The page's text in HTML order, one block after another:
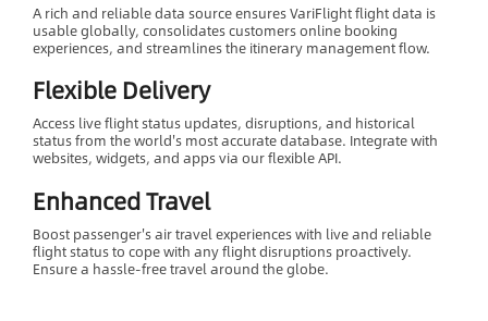
A rich and reliable data source ensures VariFlight flight data is
usable globally, consolidates customers online booking
experiences, and streamlines the itinerary management flow.
Flexible Delivery
Access live flight status updates, disruptions, and historical
status from the world's most accurate database. Integrate with
websites, widgets, and apps via our flexible API.
Enhanced Travel
Boost passenger's air travel experiences with live and reliable
flight status to cope with any flight disruptions proactively.
Ensure a hassle-free travel around the globe.